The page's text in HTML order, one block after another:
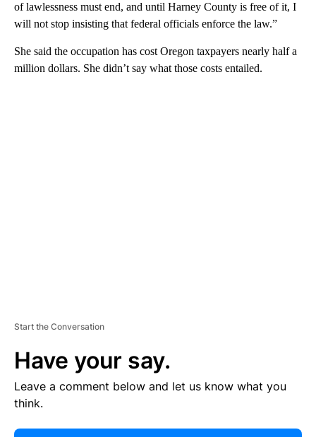
of lawlessness must end, and until Harney County is free of it, I
will not stop insisting that federal officials enforce the law.”
She said the occupation has cost Oregon taxpayers nearly half a
million dollars. She didn’t say what those costs entailed.
Start the Conversation
Have your say.
Leave a comment below and let us know what you
think.